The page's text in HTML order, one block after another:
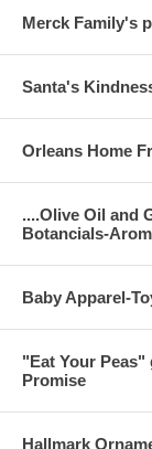
Merck Family's
Santa's
Orleans Home
....Olive Oil and
Botancials-
Baby Apparel-
"Eat Your
Promise
Hallmark